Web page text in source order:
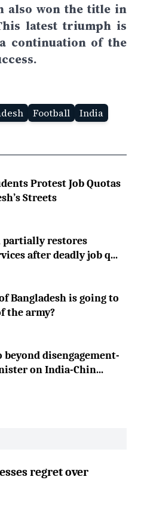
also won the title in
latest triumph is
continuation of the
Football India
Protest Job Quotas
Streets
partially restores
after deadly job q...
Bangladesh is going to
the army?
beyond disengagement-
on India-Chin...
regret over